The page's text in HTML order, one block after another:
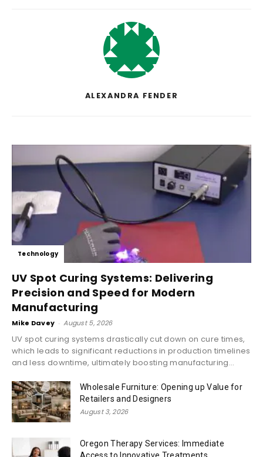
ALEXANDRA FENDER
Technology
UV Spot Curing Systems: Delivering
Precision and Speed for Modern
Manufacturing
Mike Davey - August 5, 2026
UV spot curing systems drastically cut down on cure times,
which leads to significant reductions in production timelines
and less downtime, ultimately boosting manufacturing...
Wholesale Furniture: Opening up Value for
Retailers and Designers
August 3, 2026
Oregon Therapy Services: Immediate